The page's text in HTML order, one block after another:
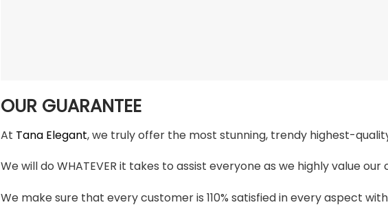
OUR GUARANTEE
At Tana Elegant, we truly offer the most stunning, trendy highest-
We will do WHATEVER it takes to assist everyone as we highly value
We make sure that every customer is 110% satisfied in every aspect with